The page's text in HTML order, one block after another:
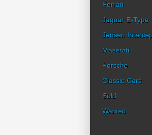
Ferrari
Jaguar E-Type
Jensen
Maserati
Porsche
Classic Cars
Sold
Wanted